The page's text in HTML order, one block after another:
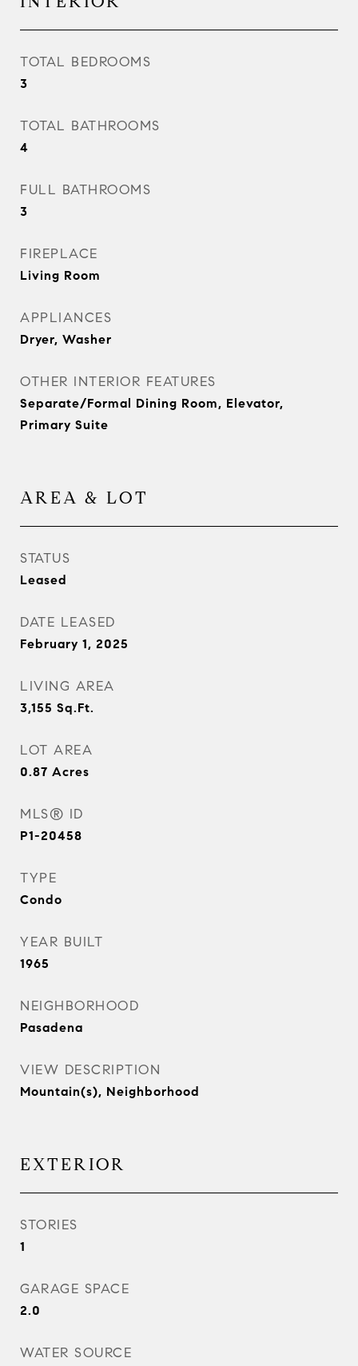
TOTAL BEDROOMS
3
TOTAL BATHROOMS
4
FULL BATHROOMS
3
FIREPLACE
Living Room
APPLIANCES
Dryer, Washer
OTHER INTERIOR FEATURES
Separate/Formal Dining Room, Elevator,
Primary Suite
AREA & LOT
STATUS
Leased
DATE LEASED
February 1, 2025
LIVING AREA
3,155 Sq.Ft.
LOT AREA
0.87 Acres
MLS® ID
P1-20458
TYPE
Condo
YEAR BUILT
1965
NEIGHBORHOOD
Pasadena
VIEW DESCRIPTION
Mountain(s), Neighborhood
EXTERIOR
STORIES
1
GARAGE SPACE
2.0
WATER SOURCE